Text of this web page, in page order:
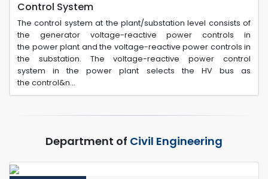
Control System
The control system at the plant/substation level consists of
the generator voltage-reactive power controls in
the power plant and the voltage-reactive power controls in
the substation. The voltage-reactive power control
system in the power plant selects the HV bus as
the control&n...
Department of Civil Engineering